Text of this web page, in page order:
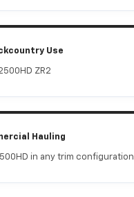
Use
ZR2
Hauling
in any trim configuration